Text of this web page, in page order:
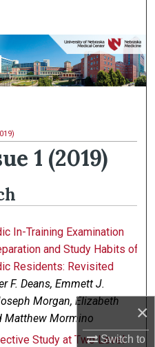
×
Switch to
Network™
1 (2019)
In-Training Examination
and Study Habits of
Residents: Revisited
F. Deans, Emmett J.
Morgan, Elizabeth
Matthew Mormino
Study at Two Level